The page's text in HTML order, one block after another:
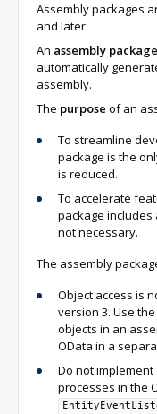
Assembly packages
and later.
An assembly package
automatically
assembly.
The purpose of an
To streamline
package is the
is reduced.
To accelerate
package includes
not necessary.
The assembly
Object access is
version 3. Use
objects in an
OData in a
Do not
processes in the